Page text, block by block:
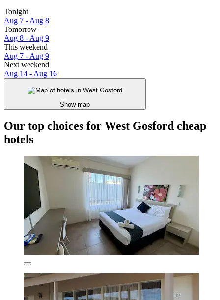
Tonight
Aug 7 - Aug 8
Tomorrow
Aug 8 - Aug 9
This weekend
Aug 7 - Aug 9
Next weekend
Aug 14 - Aug 16
Show map
Our top choices for West Gosford cheap
hotels